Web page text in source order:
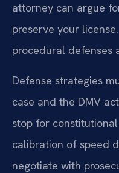
attorney can argue
preserve your
procedural defenses
Defense strategies
case and the DMV
stop for
calibration of speed
negotiate with